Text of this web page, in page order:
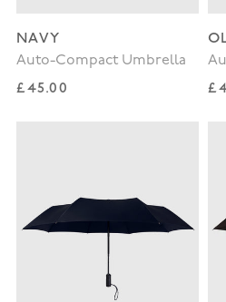
NAVY
Auto-Compact Umbrella
Regular price
£45.00